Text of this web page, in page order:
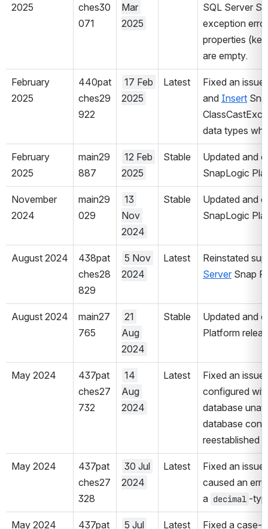
2025
ches30
071
Mar
2025
SQL Server
exception
properties
are empty.
February
2025
440pat
ches29
922
17 Feb
2025
Latest
Fixed an
and Insert
data types
February
2025
main29
887
12 Feb
2025
Stable
Updated and
SnapLogic
November
2024
main29
029
13
Nov
2024
Stable
Updated and
SnapLogic
August 2024
438pat
ches28
829
5 Nov
2024
Latest
Reinstated
Server Snap
August 2024
main27
765
21
Aug
2024
Stable
Updated and
Platform
May 2024
437pat
ches27
732
14
Aug
2024
Latest
Fixed an
configured
database
database
reestablished
May 2024
437pat
ches27
328
30 Jul
2024
Latest
Fixed an
caused an
a decimal -
May 2024
437pat
5 Jul
Latest
Fixed a case-